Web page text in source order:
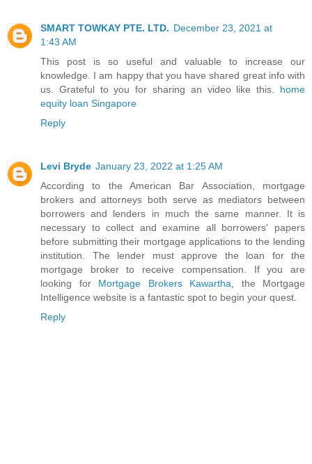
SMART TOWKAY PTE. LTD. December 23, 2021 at
1:43 AM
This post is so useful and valuable to increase our
knowledge. I am happy that you have shared great info with
us. Grateful to you for sharing an video like this. home
equity loan Singapore
Reply
Levi Bryde January 23, 2022 at 1:25 AM
According to the American Bar Association, mortgage
brokers and attorneys both serve as mediators between
borrowers and lenders in much the same manner. It is
necessary to collect and examine all borrowers' papers
before submitting their mortgage applications to the lending
institution. The lender must approve the loan for the
mortgage broker to receive compensation. If you are
looking for Mortgage Brokers Kawartha , the Mortgage
Intelligence website is a fantastic spot to begin your quest.
Reply